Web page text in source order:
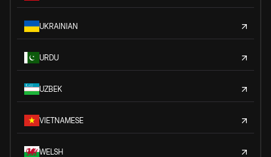
UKRAINIAN
URDU
UZBEK
VIETNAMESE
WELSH